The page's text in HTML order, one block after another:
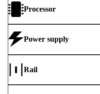
Processor
Power supply
Rail